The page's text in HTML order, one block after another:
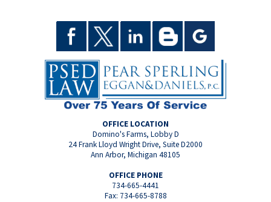
OFFICE LOCATION
Domino's Farms, Lobby D
24 Frank Lloyd Wright Drive, Suite D2000
Ann Arbor, Michigan 48105
OFFICE PHONE
734-665-4441
Fax: 734-665-8788